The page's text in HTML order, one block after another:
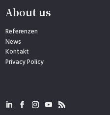
About us
Referenzen
News
Kontakt
Privacy Policy